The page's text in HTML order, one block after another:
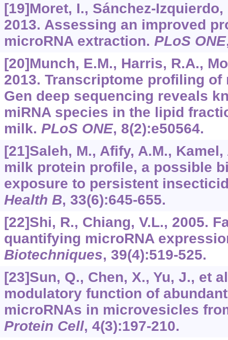
[19]Moret, I., Sánchez-
2013. Assessing an improved
microRNA extraction. PLoS ONE
[20]Munch, E.M., Harris, R.A.,
2013. Transcriptome profiling of
Gen deep sequencing reveals
miRNA species in the lipid
milk. PLoS ONE, 8(2):e50564.
[21]Saleh, M., Afify, A.M., Kamel,
milk protein profile, a possible
exposure to persistent
Health B, 33(6):645-655.
[22]Shi, R., Chiang, V.L., 2005.
quantifying microRNA
Biotechniques, 39(4):519-525.
[23]Sun, Q., Chen, X., Yu, J., et
modulatory function of
microRNAs in microvesicles
Protein Cell, 4(3):197-210.